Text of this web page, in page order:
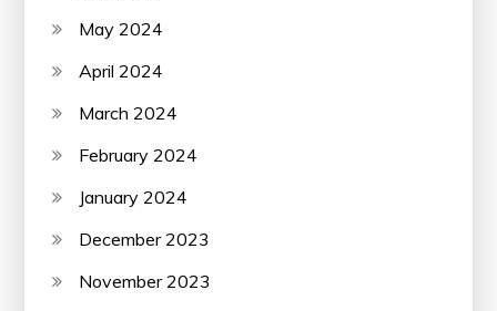
May 2024
April 2024
March 2024
February 2024
January 2024
December 2023
November 2023